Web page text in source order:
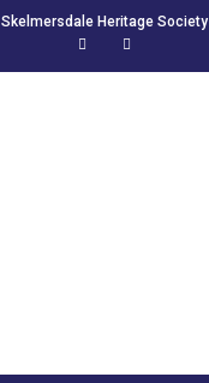
Skelmersdale Heritage Society